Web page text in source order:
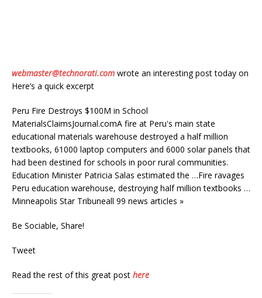
webmaster@technorati.com wrote an interesting post today on
Here’s a quick excerpt
Peru Fire Destroys $100M in School
MaterialsClaimsJournal.comA fire at Peru's main state
educational materials warehouse destroyed a half million
textbooks, 61000 laptop computers and 6000 solar panels that
had been destined for schools in poor rural communities.
Education Minister Patricia Salas estimated the …Fire ravages
Peru education warehouse, destroying half million textbooks …
Minneapolis Star Tribuneall 99 news articles »
Be Sociable, Share!
Tweet
Read the rest of this great post here